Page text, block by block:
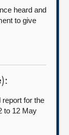
heard and
to give
report for the
to 12 May